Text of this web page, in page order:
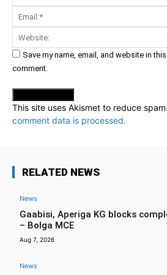
Save my name, email, and website in
comment.
This site uses Akismet to reduce spam.
comment data is processed.
RELATED NEWS
News
Gaabisi, Aperiga KG blocks
– Bolga MCE
Aug 7, 2026
News